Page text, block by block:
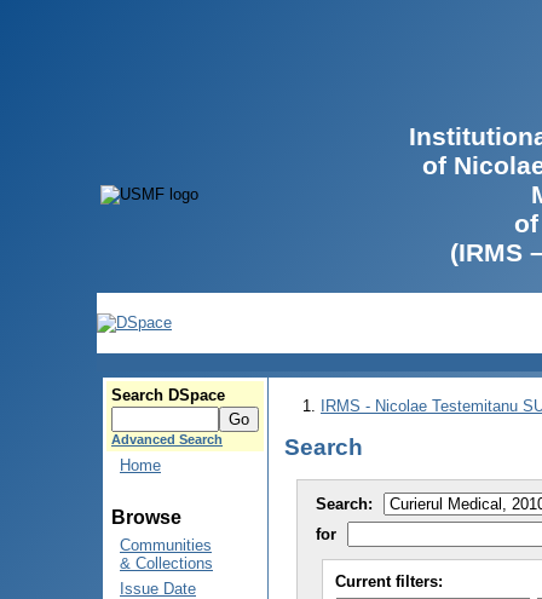
of
(IRMS
Search DSpace
Advanced Search
Home
Browse
Communities
& Collections
Issue Date
IRMS - Nicolae Testemitanu
Search
Search:
for
Current filters: